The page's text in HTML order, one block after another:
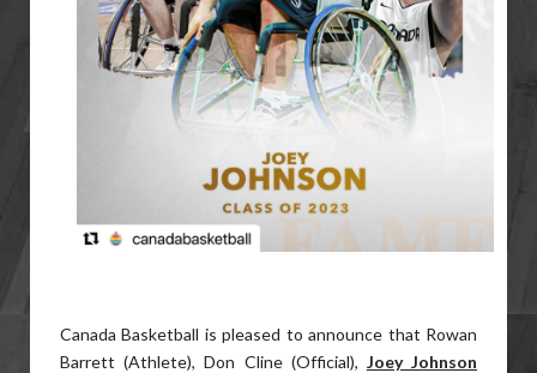
Canada Basketball is pleased to announce that Rowan
Barrett (Athlete), Don Cline (Official), Joey Johnson